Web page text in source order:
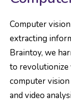
Computer
extracting
Braintoy, we
to revolutionize
computer
and video